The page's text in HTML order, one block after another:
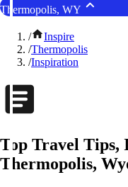
Thermopolis, WY
/
Inspire
/Thermopolis
/Inspiration
Top Travel Tips,
Thermopolis,